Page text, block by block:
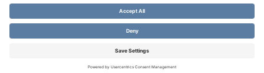
© Copyright 2026 Evangelical Fellowship of Canada
All Rights Reserved.